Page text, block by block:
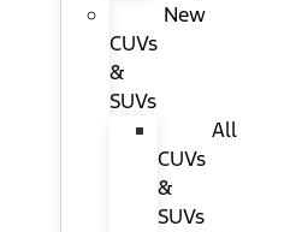
New
CUVs
&
SUVs
All
CUVs
&
SUVs